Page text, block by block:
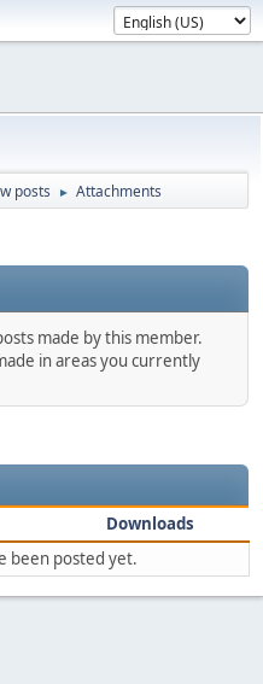
posts ► Attachments
made by this member.
in areas you currently
Downloads
been posted yet.